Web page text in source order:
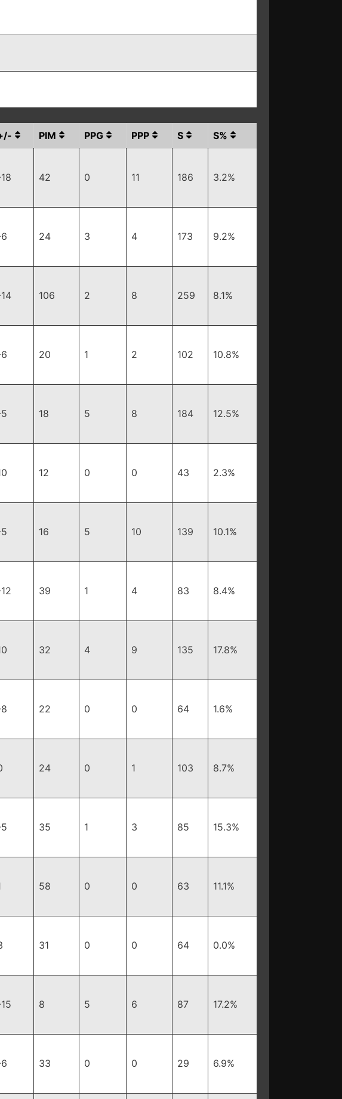
PIM PPG PPP S S%
42 0 11 186 3.2%
24 3 4 173 9.2%
106 2 8 259 8.1%
20 1 2 102 10.8%
18 5 8 184 12.5%
12 0 0 43 2.3%
16 5 10 139 10.1%
39 1 4 83 8.4%
32 4 9 135 17.8%
22 0 0 64 1.6%
24 0 1 103 8.7%
35 1 3 85 15.3%
58 0 0 63 11.1%
31 0 0 64 0.0%
8 5 6 87 17.2%
33 0 0 29 6.9%